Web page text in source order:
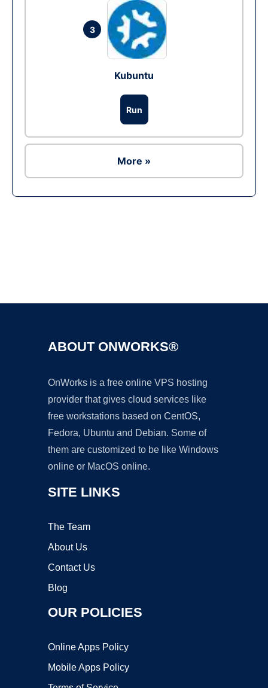
3
Kubuntu
Run
More »
ABOUT ONWORKS®
OnWorks is a free online VPS hosting
provider that gives cloud services like
free workstations based on CentOS,
Fedora, Ubuntu and Debian. Some of
them are customized to be like Windows
online or MacOS online.
SITE LINKS
The Team
About Us
Contact Us
Blog
OUR POLICIES
Online Apps Policy
Mobile Apps Policy